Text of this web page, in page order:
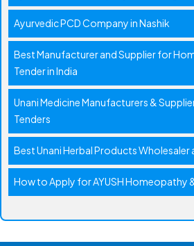
Ayurvedic PCD Company in Nashik
Best Manufacturer and Supplier for
Tender in India
Unani Medicine Manufacturers &
Tenders
Best Unani Herbal Products Wholesaler
How to Apply for AYUSH Homeopathy